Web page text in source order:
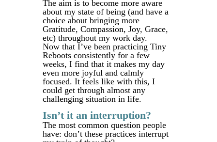
The aim is to become more aware
about my state of being (and have a
choice about bringing more
Gratitude, Compassion, Joy, Grace,
etc) throughout my work day.
Now that I’ve been practicing Tiny
Reboots consistently for a few
weeks, I find that it makes my day
even more joyful and calmly
focused. It feels like with this, I
could get through almost any
challenging situation in life.
Isn’t it an interruption?
The most common question people
have: don’t these practices interrupt